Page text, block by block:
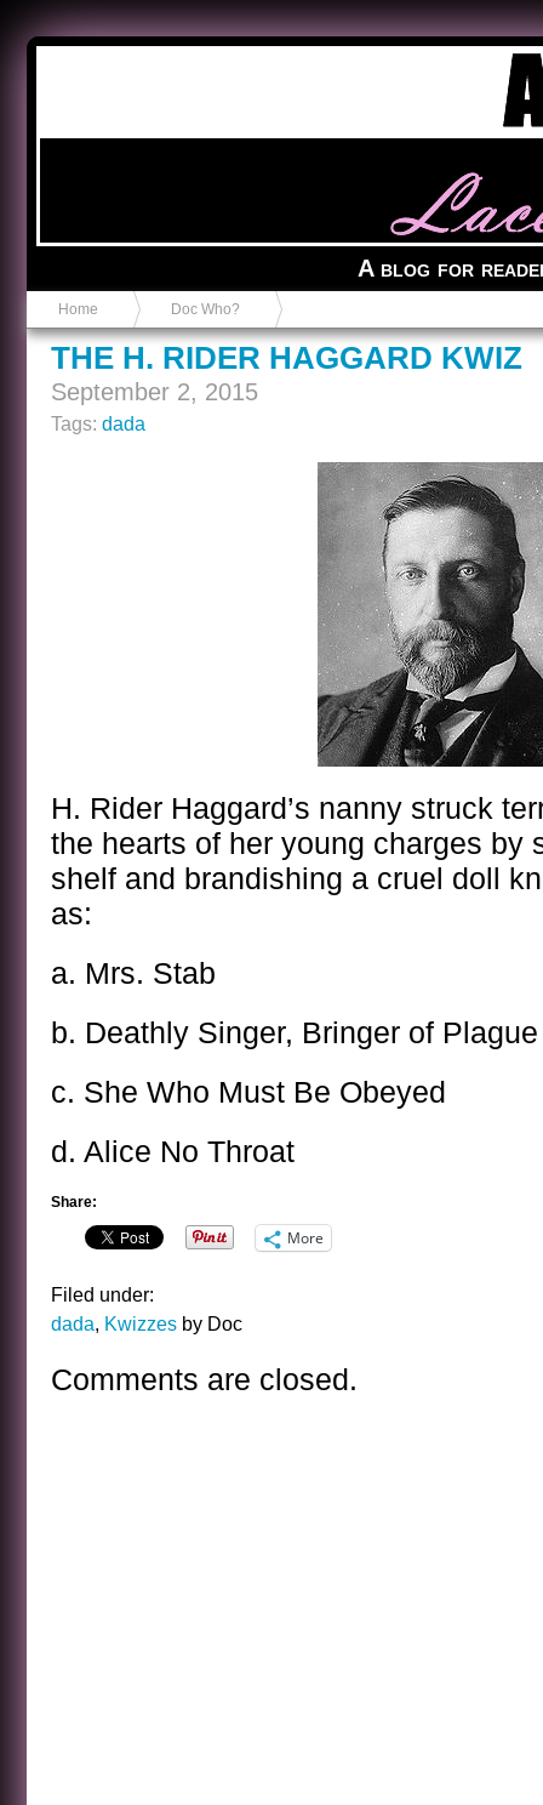
A blog for
Home Doc Who?
THE H. RIDER HAGGARD KWIZ
September 2, 2015
Tags: dada
H. Rider Haggard’s nanny struck
the hearts of her young charges by
shelf and brandishing a cruel doll
as:
a. Mrs. Stab
b. Deathly Singer, Bringer of Plague
c. She Who Must Be Obeyed
d. Alice No Throat
Share:
More
Filed under:
dada, Kwizzes by Doc
Comments are closed.